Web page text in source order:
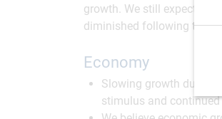
growth. We still expect
diminished following this
Economy
Slowing growth due to
stimulus and